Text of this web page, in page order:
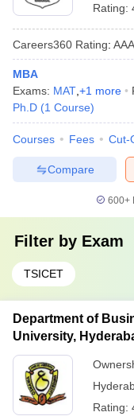
Rating:
Careers360 Rating:
MBA
Exams: MAT +1 more
Ph.D (1 Course)
Courses Fees Cut-
Compare
600+
Filter by Exam
TSICET
Department of
University,
Rating: